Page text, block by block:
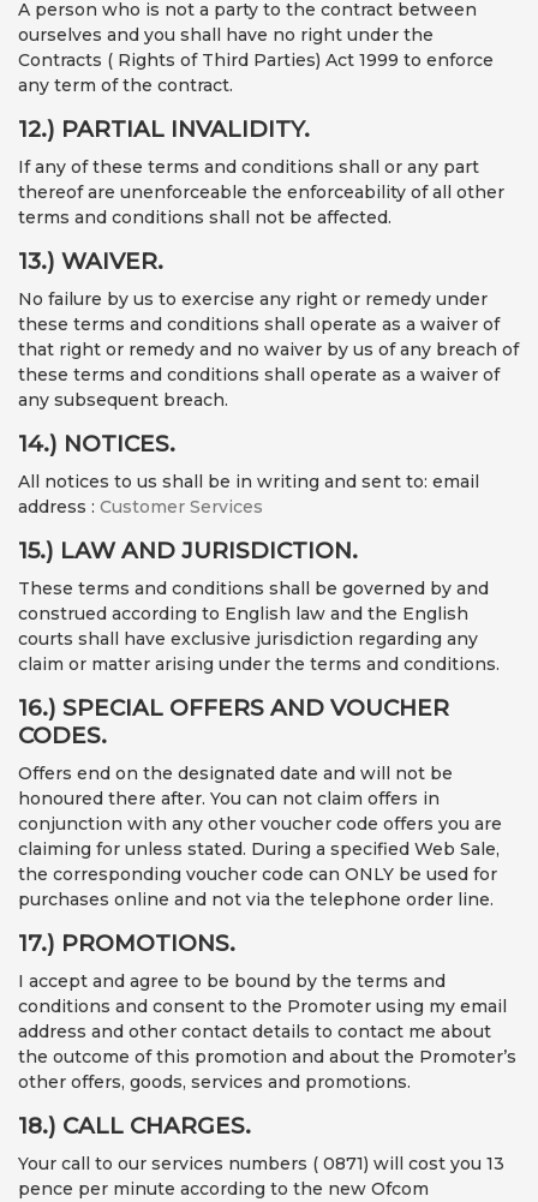
A person who is not a party to the contract between
ourselves and you shall have no right under the
Contracts ( Rights of Third Parties) Act 1999 to enforce
any term of the contract.
12.) PARTIAL INVALIDITY.
If any of these terms and conditions shall or any part
thereof are unenforceable the enforceability of all other
terms and conditions shall not be affected.
13.) WAIVER.
No failure by us to exercise any right or remedy under
these terms and conditions shall operate as a waiver of
that right or remedy and no waiver by us of any breach of
these terms and conditions shall operate as a waiver of
any subsequent breach.
14.) NOTICES.
All notices to us shall be in writing and sent to: email
address : Customer Services
15.) LAW AND JURISDICTION.
These terms and conditions shall be governed by and
construed according to English law and the English
courts shall have exclusive jurisdiction regarding any
claim or matter arising under the terms and conditions.
16.) SPECIAL OFFERS AND VOUCHER
CODES.
Offers end on the designated date and will not be
honoured there after. You can not claim offers in
conjunction with any other voucher code offers you are
claiming for unless stated. During a specified Web Sale,
the corresponding voucher code can ONLY be used for
purchases online and not via the telephone order line.
17.) PROMOTIONS.
I accept and agree to be bound by the terms and
conditions and consent to the Promoter using my email
address and other contact details to contact me about
the outcome of this promotion and about the Promoter’s
other offers, goods, services and promotions.
18.) CALL CHARGES.
Your call to our services numbers ( 0871) will cost you 13
pence per minute according to the new Ofcom